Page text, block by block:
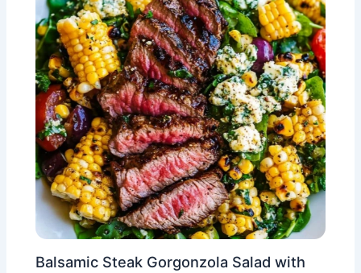
Balsamic Steak Gorgonzola Salad with